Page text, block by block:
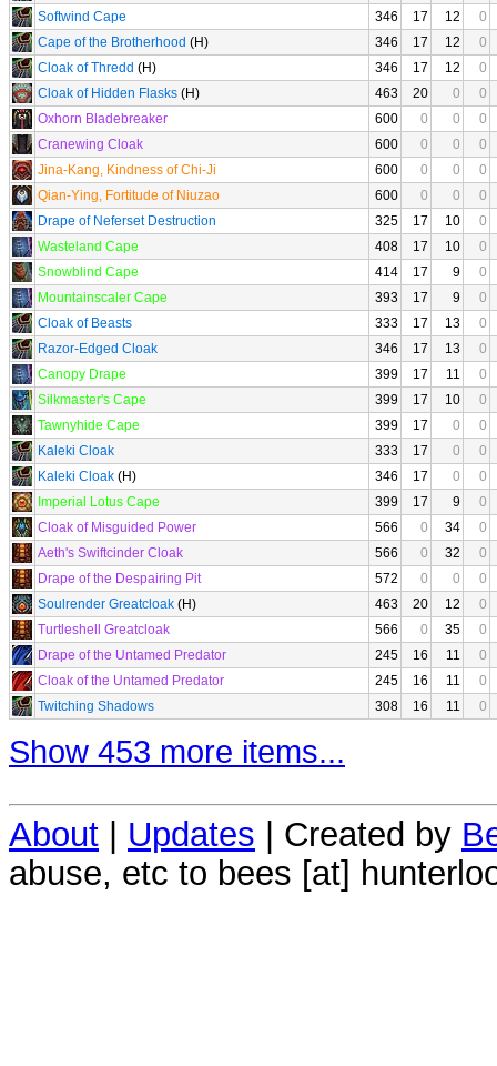
Softwind Cape
346 17 12
0
Cape of the Brotherhood (H) 346 17 12
0
Cloak of Thredd (H) 346 17 12
0
Cloak of Hidden Flasks (H) 463 20 0
0
Oxhorn Bladebreaker
600 0 0
0
Cranewing Cloak
600 0 0
0
Jina-Kang, Kindness of Chi-Ji
600 0 0
0
Qian-Ying, Fortitude of Niuzao
600 0 0
0
Drape of Neferset Destruction
325 17 10
0
Wasteland Cape
408 17 10
0
Snowblind Cape
414 17 9
0
Mountainscaler Cape
393 17 9
0
Cloak of Beasts
333 17 13
0
Razor-Edged Cloak
346 17 13
0
Canopy Drape
399 17 11
0
Silkmaster's Cape
399 17 10
0
Tawnyhide Cape
399 17 0
0
Kaleki Cloak
333 17 0
0
Kaleki Cloak (H) 346 17 0
0
Imperial Lotus Cape
399 17 9
0
Cloak of Misguided Power
566 0 34
0
Aeth's Swiftcinder Cloak
566 0 32
0
Drape of the Despairing Pit
572 0 0
0
Soulrender Greatcloak (H) 463 20 12
0
Turtleshell Greatcloak
566 0 35
0
Drape of the Untamed Predator
245 16 11
0
Cloak of the Untamed Predator
245 16 11
0
Twitching Shadows
308 16 11 0
Show 453 more items...
About | Updates | Created by
abuse, etc to bees [at]